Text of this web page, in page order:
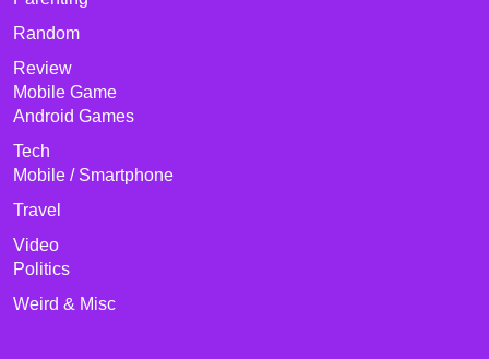
Random
Review
Mobile Game
Android Games
Tech
Mobile / Smartphone
Travel
Video
Politics
Weird & Misc